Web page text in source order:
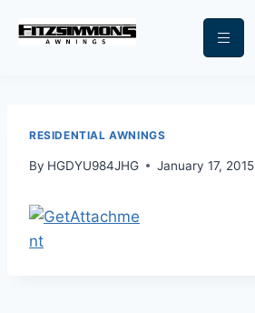
RESIDENTIAL AWNINGS
By HGDYU984JHG January 17, 2015